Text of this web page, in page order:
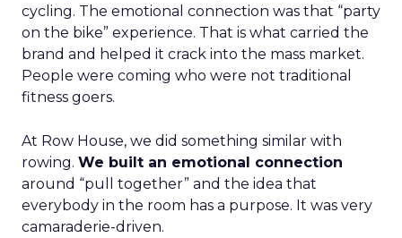
cycling. The emotional connection was that “party
on the bike” experience. That is what carried the
brand and helped it crack into the mass market.
People were coming who were not traditional
fitness goers.
At Row House, we did something similar with
rowing. We built an emotional connection
around “pull together” and the idea that
everybody in the room has a purpose. It was very
camaraderie-driven.